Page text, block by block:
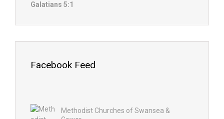
Galatians 5:1
Facebook Feed
Methodist Churches of Swansea &